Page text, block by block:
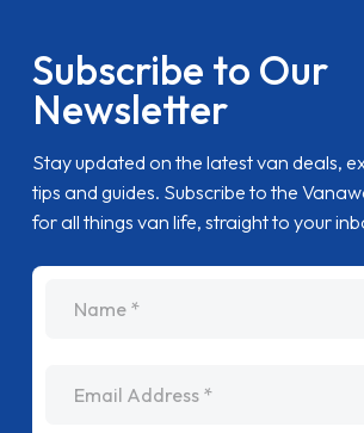
Subscribe to Our
Newsletter
Stay updated on the latest van deals,
tips and guides. Subscribe to the
for all things van life, straight to your